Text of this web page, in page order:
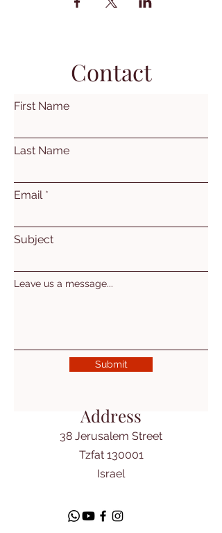
Contact
First Name
Last Name
Email
Subject
Leave us a message...
Submit
Address
38 Jerusalem Street
Tzfat 130001
Israel